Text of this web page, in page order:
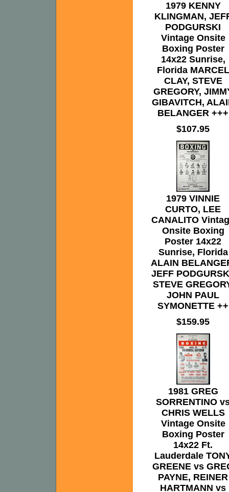
1979 KENNY
KLINGMAN,
PODGURSKI
Vintage Onsite
Boxing Poster
14x22 Sunrise,
Florida MARCEL
CLAY, STEVE
GREGORY,
GIBAVITCH,
BELANGER +++
$107.95
1979 VINNIE
CURTO, LEE
CANALITO
Onsite Boxing
Poster 14x22
Sunrise, Florida
ALAIN
JEFF
STEVE
JOHN PAUL
SYMONETTE ++
$159.95
1981 GREG
SORRENTINO
CHRIS WELLS
Vintage Onsite
Boxing Poster
14x22 Ft.
Lauderdale
GREENE vs
PAYNE, REINER
HARTMANN vs